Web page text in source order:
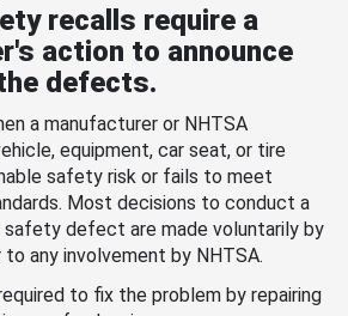
recalls require a
action to announce
defects.
a manufacturer or NHTSA
equipment, car seat, or tire
safety risk or fails to meet
Most decisions to conduct a
safety defect are made voluntarily by
any involvement by NHTSA.
to fix the problem by repairing